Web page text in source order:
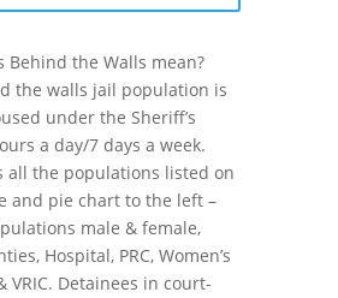
Behind the Walls mean?
the walls jail population is
under the Sheriff’s
a day/7 days a week.
all the populations listed on
and pie chart to the left –
male & female,
Hospital, PRC, Women’s
VRIC. Detainees in court-